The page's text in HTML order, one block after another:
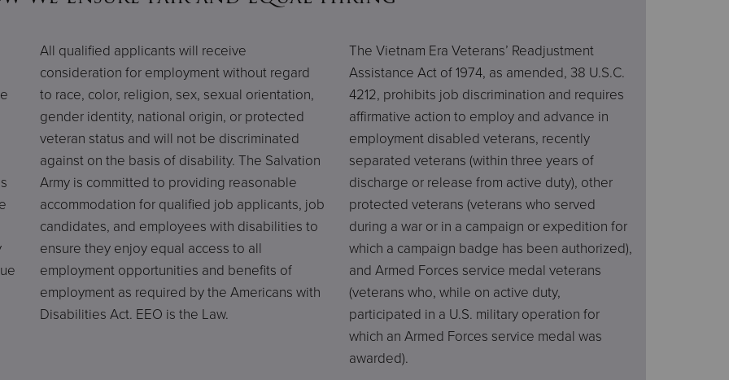
All qualified applicants will receive
consideration for employment without regard
to race, color, religion, sex, sexual orientation,
gender identity, national origin, or protected
veteran status and will not be discriminated
against on the basis of disability. The Salvation
Army is committed to providing reasonable
accommodation for qualified job applicants, job
candidates, and employees with disabilities to
ensure they enjoy equal access to all
employment opportunities and benefits of
employment as required by the Americans with
Disabilities Act. EEO is the Law.
The Vietnam Era Veterans’ Readjustment
Assistance Act of 1974, as amended, 38 U.S.C.
4212, prohibits job discrimination and requires
affirmative action to employ and advance in
employment disabled veterans, recently
separated veterans (within three years of
discharge or release from active duty), other
protected veterans (veterans who served
during a war or in a campaign or expedition for
which a campaign badge has been authorized),
and Armed Forces service medal veterans
(veterans who, while on active duty,
participated in a U.S. military operation for
which an Armed Forces service medal was
awarded).